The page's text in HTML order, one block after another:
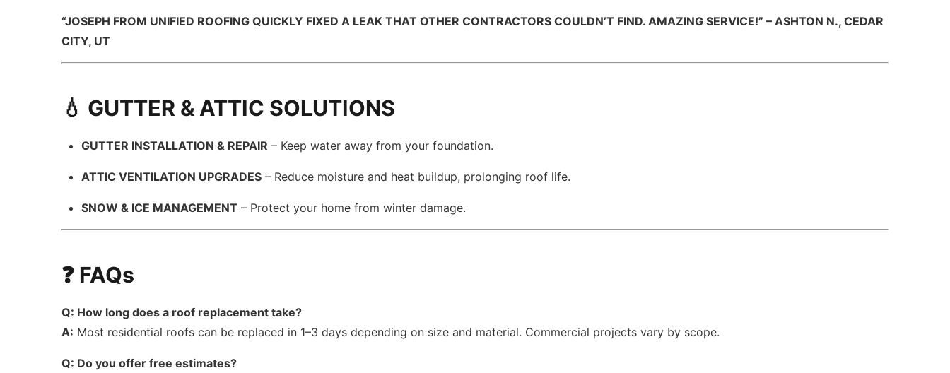
“JOSEPH FROM UNIFIED ROOFING QUICKLY FIXED A LEAK THAT OTHER CONTRACTORS COULDN’T FIND. AMAZING SERVICE!” – ASHTON N., CEDAR
CITY, UT
💧 GUTTER & ATTIC SOLUTIONS
GUTTER INSTALLATION & REPAIR – Keep water away from your foundation.
ATTIC VENTILATION UPGRADES – Reduce moisture and heat buildup, prolonging roof life.
SNOW & ICE MANAGEMENT – Protect your home from winter damage.
❓ FAQs
Q: How long does a roof replacement take?
A: Most residential roofs can be replaced in 1–3 days depending on size and material. Commercial projects vary by scope.
Q: Do you offer free estimates?